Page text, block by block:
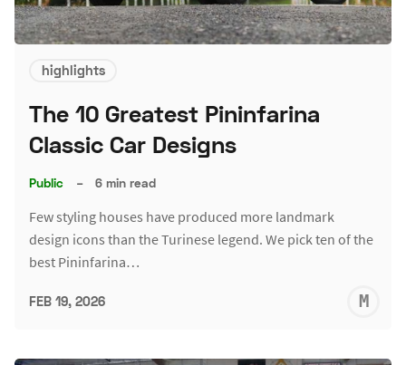
highlights
The 10 Greatest Pininfarina
Classic Car Designs
Public – 6 min read
Few styling houses have produced more landmark
design icons than the Turinese legend. We pick ten of the
best Pininfarina…
FEB 19, 2026